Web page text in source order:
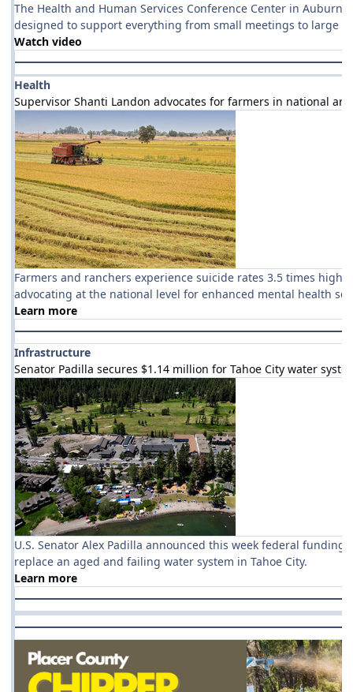
The Health and Human Services Conference Center in
designed to support everything from small meetings to large
Watch video
Health
Supervisor Shanti Landon advocates for farmers in national
Farmers and ranchers experience suicide rates 3.5 times
advocating at the national level for enhanced mental health
Learn more
Infrastructure
Senator Padilla secures $1.14 million for Tahoe City water
U.S. Senator Alex Padilla announced this week federal
replace an aged and failing water system in Tahoe City.
Learn more